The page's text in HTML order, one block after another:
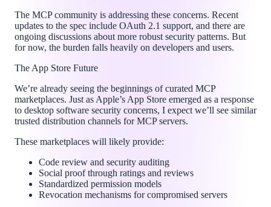
The MCP community is addressing these concerns. Recent
updates to the spec include OAuth 2.1 support, and there are
ongoing discussions about more robust security patterns. But
for now, the burden falls heavily on developers and users.
The App Store Future
We’re already seeing the beginnings of curated MCP
marketplaces. Just as Apple’s App Store emerged as a response
to desktop software security concerns, I expect we’ll see similar
trusted distribution channels for MCP servers.
These marketplaces will likely provide:
Code review and security auditing
Social proof through ratings and reviews
Standardized permission models
Revocation mechanisms for compromised servers